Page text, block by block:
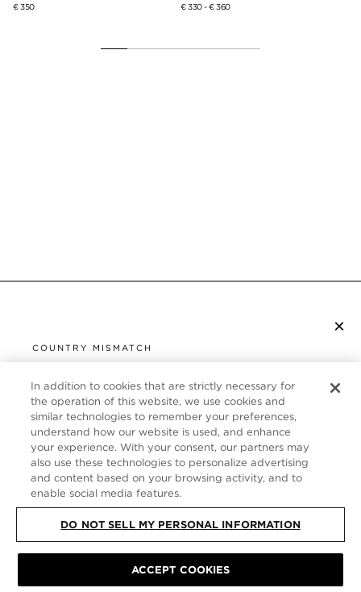
€ 350
€ 330-€ 360
×
COUNTRY MISMATCH
UNITED STATES
It looks like you are visiting us from United States,
but you are currently browsing our France store.
Would you like to be redirected to your local site?
SHOP IN UNITED STATES
CONTINUE BROWSING HERE
SERVICE CLIENT
À PROPOS
FOLLOW US
POLITIQUE DE CONFIDENTIALITÉ
In addition to cookies that are strictly necessary for
the operation of this website, we use cookies and
similar technologies to remember your preferences,
understand how our website is used, and enhance
your experience. With your consent, our partners may
also use these technologies to personalize advertising
and content based on your browsing activity, and to
enable social media features.
DO NOT SELL MY PERSONAL INFORMATION
ACCEPT COOKIES